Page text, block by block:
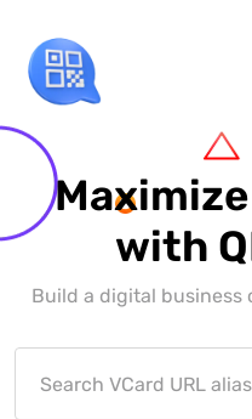
with
Build a digital business